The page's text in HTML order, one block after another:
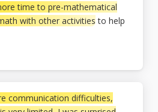
time to pre-mathematical
with other activitiesto help
communication difficulties,